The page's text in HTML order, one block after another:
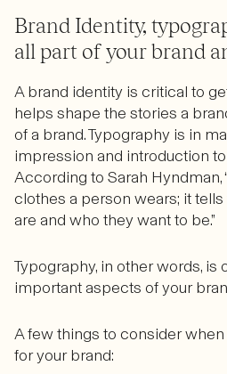
Brand Identity,
all part of your brand
A brand identity is critical to
helps shape the stories a
of a brand. Typography is in
impression and introduction
According to Sarah Hyndman,
clothes a person wears; it
are and who they want to be.”
Typography, in other words, is
important aspects of your
A few things to consider
for your brand: